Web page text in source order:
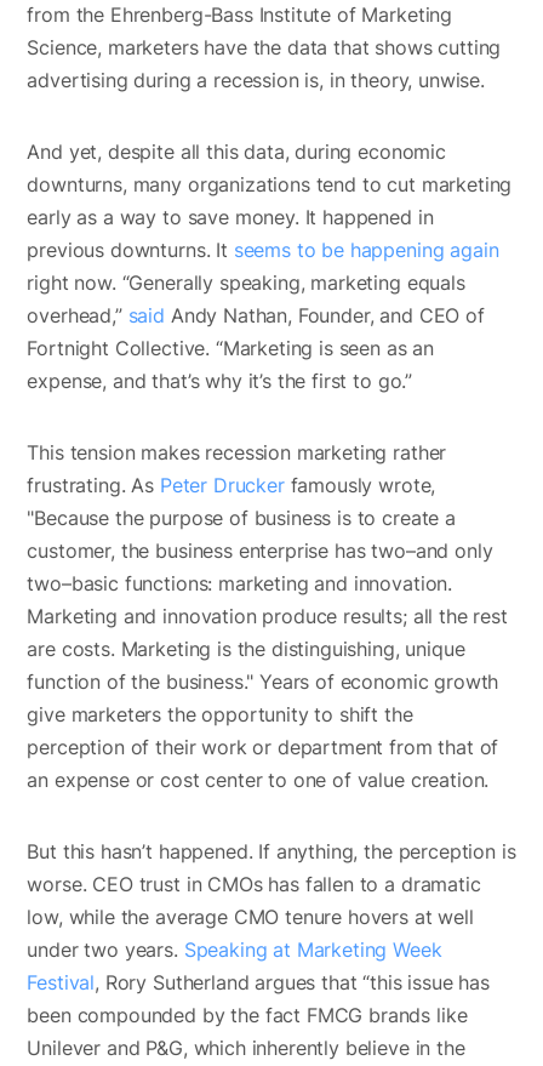
from the Ehrenberg-Bass Institute of Marketing
Science, marketers have the data that shows cutting
advertising during a recession is, in theory, unwise.
And yet, despite all this data, during economic
downturns, many organizations tend to cut marketing
early as a way to save money. It happened in
previous downturns. It seems to be happening again
right now. “Generally speaking, marketing equals
overhead,” said Andy Nathan, Founder, and CEO of
Fortnight Collective. “Marketing is seen as an
expense, and that’s why it’s the first to go.”
This tension makes recession marketing rather
frustrating. As Peter Druckerfamously wrote,
"Because the purpose of business is to create a
customer, the business enterprise has two–and only
two–basic functions: marketing and innovation.
Marketing and innovation produce results; all the rest
are costs. Marketing is the distinguishing, unique
function of the business." Years of economic growth
give marketers the opportunity to shift the
perception of their work or department from that of
an expense or cost center to one of value creation.
But this hasn’t happened. If anything, the perception is
worse. CEO trust in CMOs has fallen to a dramatic
low, while the average CMO tenure hovers at well
under two years. Speaking at Marketing Week
Festival, Rory Sutherland argues that “this issue has
been compounded by the fact FMCG brands like
Unilever and P&G, which inherently believe in the